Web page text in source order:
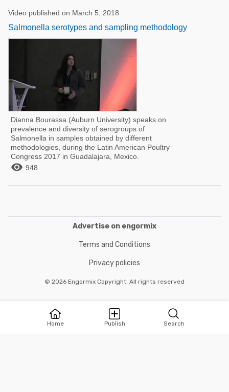
Home Publish Search
Video published on March 5, 2018
Salmonella serotypes and sampling methodology
Dianna Bourassa (Auburn University) speaks on
prevalence and diversity of serogroups of
Salmonella in samples obtained by different
methodologies, during the Latin American Poultry
Congress 2017 in Guadalajara, Mexico.
 948
Advertise on engormix
Terms and Conditions
Privacy policies
© 2026 Engormix Copyright. All rights reserved